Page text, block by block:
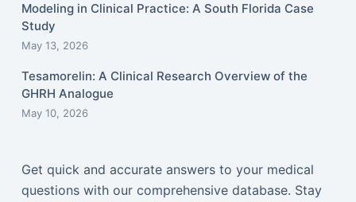
Modeling in Clinical Practice: A South Florida Case
Study
May 13, 2026
Tesamorelin: A Clinical Research Overview of the
GHRH Analogue
May 10, 2026
Get quick and accurate answers to your medical
questions with our comprehensive database. Stay